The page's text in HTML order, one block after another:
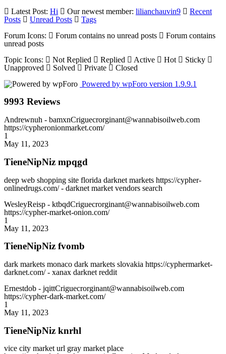
Latest Post: Hi Our newest member: lilianchauvin9
Recent
Posts
Unread Posts
Tags
Forum Icons:
Forum contains no unread posts
Forum contains
unread posts
Topic Icons:
Not Replied Replied Active Hot
Sticky
Unapproved
Solved Private
Closed
Powered by wpForo version 1.9.9.1
9993 Reviews
Andrewnuh - bamxnCriguecrorginant@wannabisoilweb.com
https://cypheronionmarket.com/
1
May 11, 2023
TieneNipNiz mpqgd
deep web shopping site florida darknet markets https://cypher-
onlinedrugs.com/ - darknet market vendors search
WesleyReisp - ktbqdCriguecrorginant@wannabisoilweb.com
https://cypher-market-onion.com/
1
May 11, 2023
TieneNipNiz fvomb
dark markets monaco dark markets slovakia https://cyphermarket-
darknet.com/ - xanax darknet reddit
Ernestdob - jqittCriguecrorginant@wannabisoilweb.com
https://cypher-dark-market.com/
1
May 11, 2023
TieneNipNiz knrhl
vice city market url gray market place